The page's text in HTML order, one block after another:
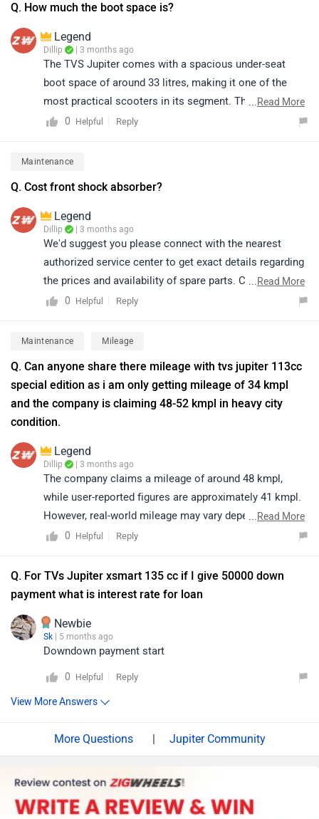
Q. How much the boot space is?
Legend
Dillip | 3 months ago
The TVS Jupiter comes with a spacious under-seat
boot space of around 33 litres, making it one of the
most practical scooters in its segment. This storage is
sufficient for daily needs and can easily accommodate
(depending on size). For more detailed information
recommend visiting the specifications page. Please
click on the available link to explore complete details.
https://www.zigwheels.com/tvs-
bikes/jupiter/specifications/
...Read More
0
Helpful Reply
Maintenance
Q. Cost front shock absorber?
Legend
Dillip | 3 months ago
We'd suggest you please connect with the nearest
authorized service center to get exact details regarding
the prices and availability of spare parts. Click on the
given link and select your desired city:
...Read More
0
Helpful Reply
Maintenance Mileage
Q. Can anyone share there mileage with tvs jupiter 113cc
special edition as i am only getting mileage of 34 kmpl
and the company is claiming 48-52 kmpl in heavy city
condition.
Legend
Dillip | 3 months ago
The company claims a mileage of around 48 kmpl,
while user-reported figures are approximately 41 kmpl.
However, real-world mileage may vary depending on
riding conditions, traffic, maintenance, and riding style.
authorized service center and ensuring proper
maintenance for optimal performance. You may click
service center:
https://www.zigwheels.com/bikes/service-
...Read More
0
Helpful Reply
Q. For TVs Jupiter xsmart 135 cc if I give 50000 down
payment what is interest rate for loan
Newbie
Sk | 5 months ago
Downdown payment start
0 Helpful Reply
View More Answers
| Jupiter Community